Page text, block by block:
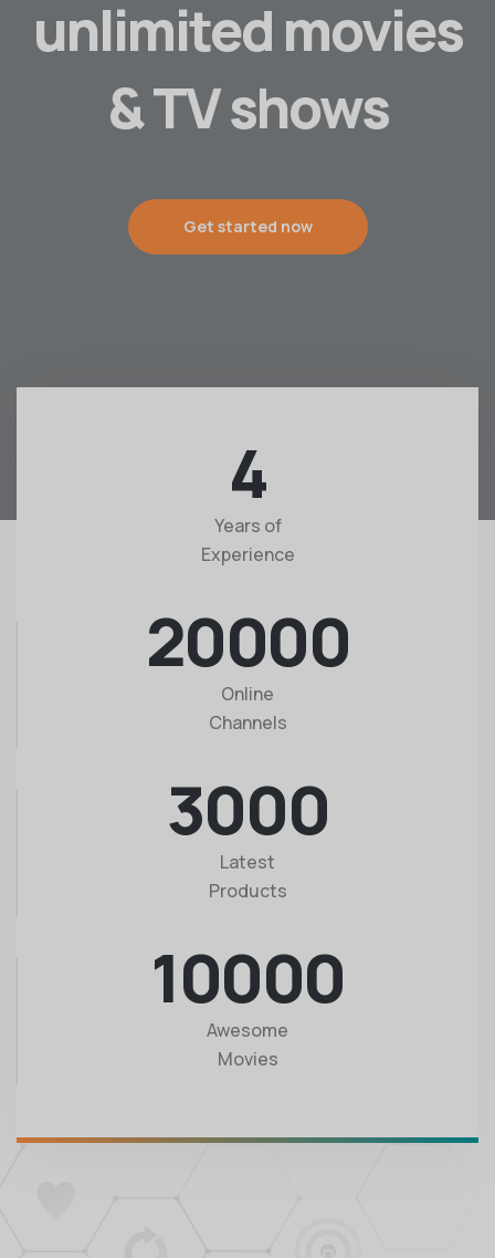
unlimited movies
& TV shows
Get started now
4
Years of
Experience
20000
Online
Channels
3000
Latest
Products
10000
Awesome
Movies